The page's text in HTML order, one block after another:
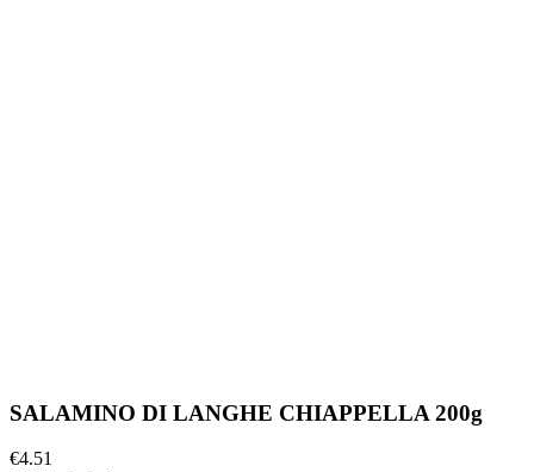
SALAMINO DI LANGHE CHIAPPELLA 200g
€4.51